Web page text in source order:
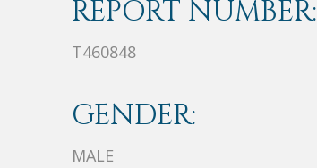
REPORT NUMBER:
T460848
GENDER:
MALE